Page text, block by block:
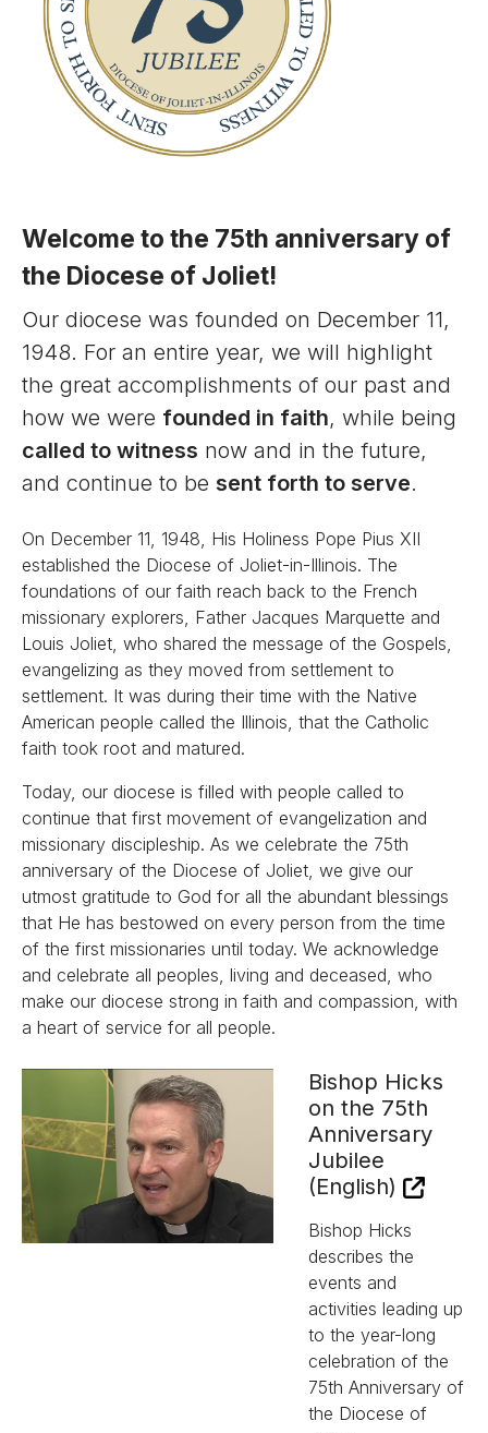
Welcome to the 75th anniversary of
the Diocese of Joliet!
Our diocese was founded on December 11,
1948. For an entire year, we will highlight
the great accomplishments of our past and
how we were founded in faith, while being
called to witness now and in the future,
and continue to be sent forth to serve.
On December 11, 1948, His Holiness Pope Pius XII
established the Diocese of Joliet-in-Illinois. The
foundations of our faith reach back to the French
missionary explorers, Father Jacques Marquette and
Louis Joliet, who shared the message of the Gospels,
evangelizing as they moved from settlement to
settlement. It was during their time with the Native
American people called the Illinois, that the Catholic
faith took root and matured.
Today, our diocese is filled with people called to
continue that first movement of evangelization and
missionary discipleship. As we celebrate the 75th
anniversary of the Diocese of Joliet, we give our
utmost gratitude to God for all the abundant blessings
that He has bestowed on every person from the time
of the first missionaries until today. We acknowledge
and celebrate all peoples, living and deceased, who
make our diocese strong in faith and compassion, with
a heart of service for all people.
Bishop Hicks
on the 75th
Anniversary
Jubilee
(English)
Bishop Hicks
describes the
events and
activities leading up
to the year-long
celebration of the
75th Anniversary of
the Diocese of